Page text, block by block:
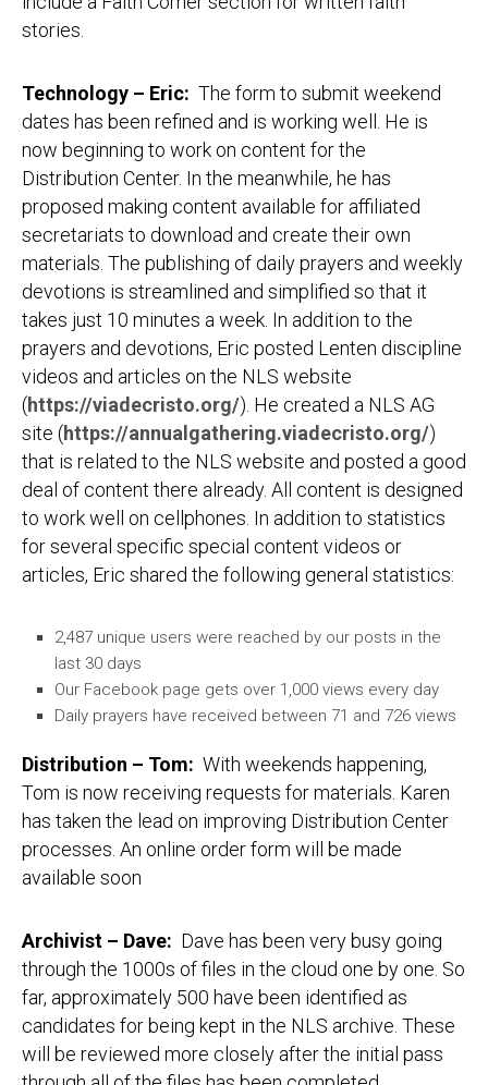
stories.
Technology – Eric: The form to submit weekend
dates has been refined and is working well. He is
now beginning to work on content for the
Distribution Center. In the meanwhile, he has
proposed making content available for affiliated
secretariats to download and create their own
materials. The publishing of daily prayers and weekly
devotions is streamlined and simplified so that it
takes just 10 minutes a week. In addition to the
prayers and devotions, Eric posted Lenten discipline
videos and articles on the NLS website
(https://viadecristo.org/). He created a NLS AG
site (https://annualgathering.viadecristo.org/)
that is related to the NLS website and posted a good
deal of content there already. All content is designed
to work well on cellphones. In addition to statistics
for several specific special content videos or
articles, Eric shared the following general statistics:
2,487 unique users were reached by our posts in the
last 30 days
Our Facebook page gets over 1,000 views every day
Daily prayers have received between 71 and 726 views
Distribution – Tom: With weekends happening,
Tom is now receiving requests for materials. Karen
has taken the lead on improving Distribution Center
processes. An online order form will be made
available soon
Archivist – Dave: Dave has been very busy going
through the 1000s of files in the cloud one by one. So
far, approximately 500 have been identified as
candidates for being kept in the NLS archive. These
will be reviewed more closely after the initial pass